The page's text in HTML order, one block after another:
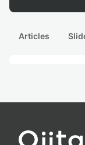
Articles